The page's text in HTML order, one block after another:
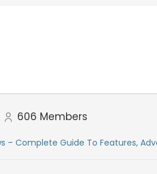
606 Members
– Complete Guide To Features,